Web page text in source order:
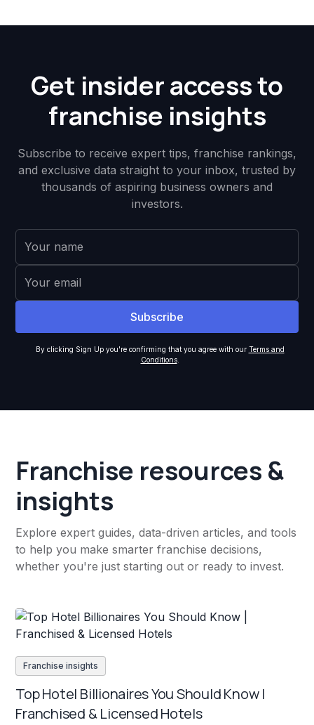
Get insider access to
franchise insights
Subscribe to receive expert tips, franchise rankings,
and exclusive data straight to your inbox, trusted by
thousands of aspiring business owners and
investors.
By clicking Sign Up you're confirming that you agree with our Terms and
Conditions.
Franchise resources &
insights
Explore expert guides, data-driven articles, and tools
to help you make smarter franchise decisions,
whether you're just starting out or ready to invest.
Franchise insights
Top Hotel Billionaires You Should Know |
Franchised & Licensed Hotels